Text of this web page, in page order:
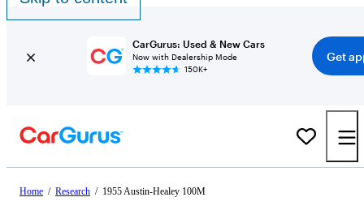
CarGurus: Used & New Cars
Now with Dealership Mode
150K+
Get
Home / Research / 1955 Austin-Healey 100M